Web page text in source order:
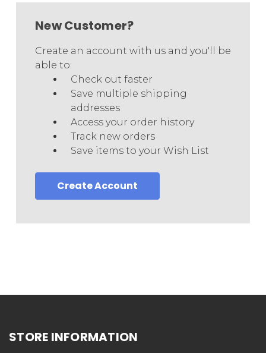
New Customer?
Create an account with us and you'll be
able to:
Check out faster
Save multiple shipping
addresses
Access your order history
Track new orders
Save items to your Wish List
Create Account
STORE INFORMATION